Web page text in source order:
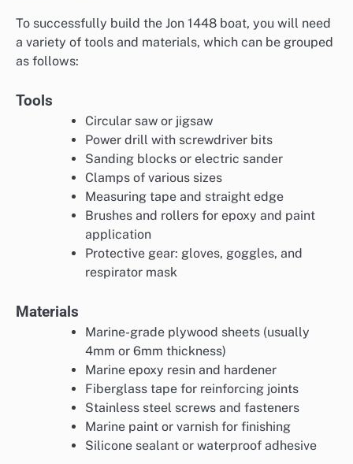
To successfully build the Jon 1448 boat, you will need
a variety of tools and materials, which can be grouped
as follows:
Tools
Circular saw or jigsaw
Power drill with screwdriver bits
Sanding blocks or electric sander
Clamps of various sizes
Measuring tape and straight edge
Brushes and rollers for epoxy and paint
application
Protective gear: gloves, goggles, and
respirator mask
Materials
Marine-grade plywood sheets (usually
4mm or 6mm thickness)
Marine epoxy resin and hardener
Fiberglass tape for reinforcing joints
Stainless steel screws and fasteners
Marine paint or varnish for finishing
Silicone sealant or waterproof adhesive